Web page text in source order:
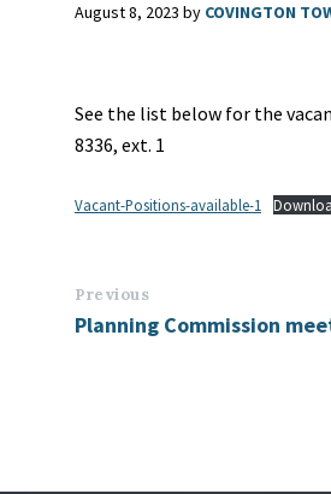
August 8, 2023 by COVINGTON
See the list below for the
8336, ext. 1
Vacant-Positions-available-1
Previous
Planning Commission